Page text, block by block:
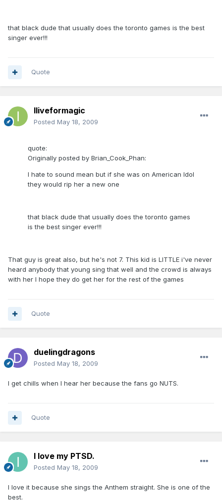
that black dude that usually does the toronto games is the best
singer ever!!!
Quote
Iliveformagic
Posted May 18, 2009
quote:
Originally posted by Brian_Cook_Phan:
I hate to sound mean but if she was on American Idol
they would rip her a new one
that black dude that usually does the toronto games
is the best singer ever!!!
That guy is great also, but he's not 7. This kid is LITTLE i've never
heard anybody that young sing that well and the crowd is always
with her I hope they do get her for the rest of the games
Quote
duelingdragons
Posted May 18, 2009
I get chills when I hear her because the fans go NUTS.
Quote
I love my PTSD.
Posted May 18, 2009
I love it because she sings the Anthem straight. She is one of the
best.